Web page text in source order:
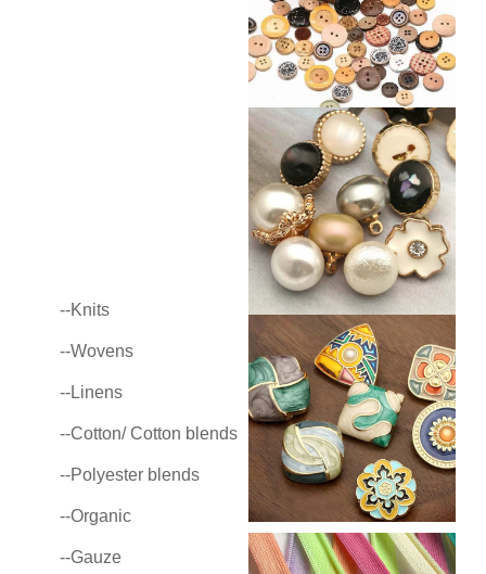
--Knits
--Wovens
--Linens
--Cotton/ Cotton blends
--Polyester blends
--Organic
--Gauze